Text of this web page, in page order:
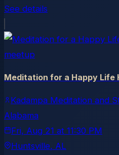
See details
meetup
Meditation for a Happy Life
Kadampa Meditation and
Alabama
Fri, Aug 21 at 11:30 PM
Huntsville, AL